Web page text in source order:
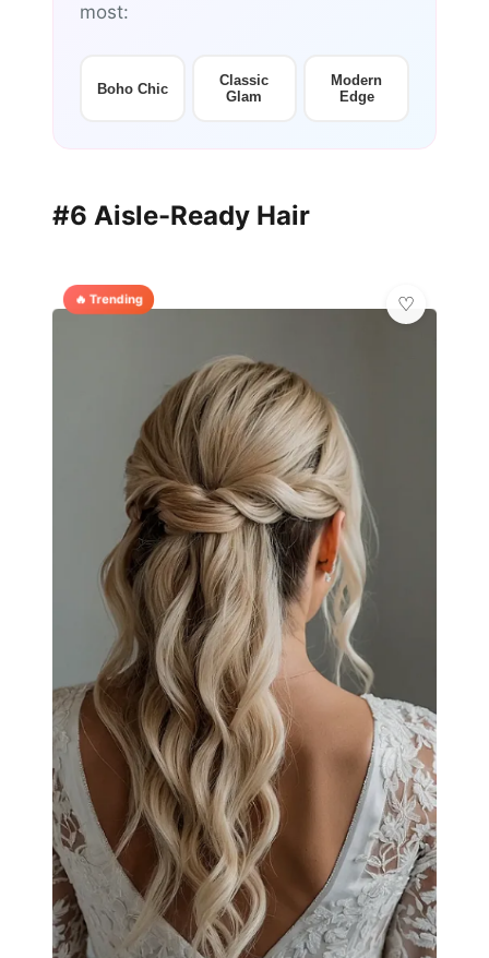
most:
Boho Chic
Classic
Glam
Modern
Edge
#6 Aisle-Ready Hair
🔥 Trending